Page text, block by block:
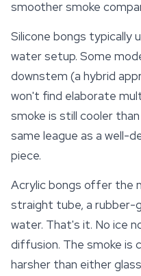
smoother smoke
Silicone bongs typically
water setup. Some
downstem (a hybrid
won't find elaborate
smoke is still cooler
same league as a well-
piece.
Acrylic bongs offer the
straight tube, a rubber-
water. That's it. No ice
diffusion. The smoke is
harsher than either